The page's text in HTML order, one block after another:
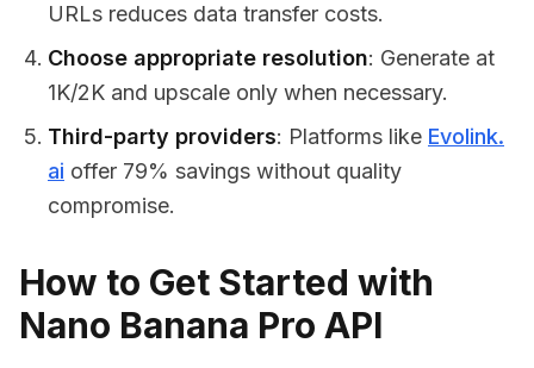
URLs reduces data transfer costs.
Choose appropriate resolution: Generate at
1K/2K and upscale only when necessary.
Third-party providers: Platforms like Evolink.
ai offer 79% savings without quality
compromise.
How to Get Started with
Nano Banana Pro API